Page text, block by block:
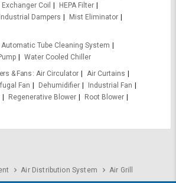
Exchanger Coil
HEPA Filter
Industrial Dampers
Mist Eliminator
Automatic Tube Cleaning System
Water Cooled Chiller
& Fans Air Circulator
Air Curtains
Fan Dehumidifier
Industrial Fan
Regenerative Blower
Root Blower
Air Distribution System Air Grill